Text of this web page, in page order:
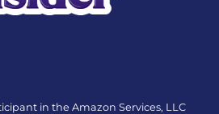
in the Amazon Services, LLC